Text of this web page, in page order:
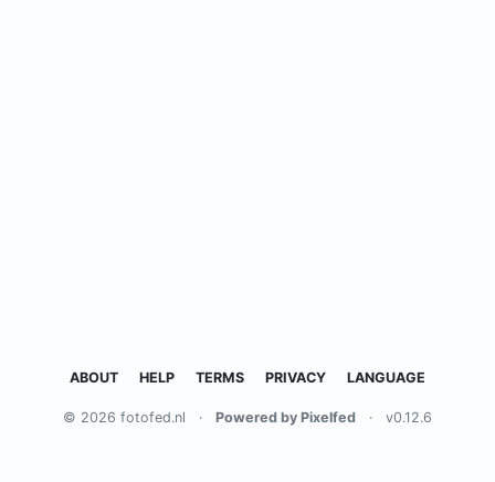
ABOUT HELP TERMS PRIVACY LANGUAGE
© 2026 fotofed.nl · Powered by Pixelfed · v0.12.6